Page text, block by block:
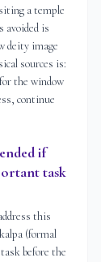
a temple
avoided is
deity image
sources is:
the window
continue
if
task
this
(formal
before the